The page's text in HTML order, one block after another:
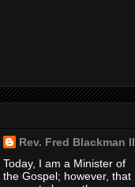
Rev. Fred Blackman II
Today, I am a Minister of
the Gospel; however, that